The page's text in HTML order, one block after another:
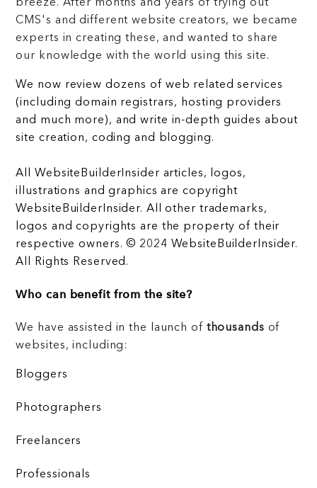
breeze. After months and years of trying out
CMS's and different website creators, we became
experts in creating these, and wanted to share
our knowledge with the world using this site.
We now review dozens of web related services
(including domain registrars, hosting providers
and much more), and write in-depth guides about
site creation, coding and blogging.
All WebsiteBuilderInsider articles, logos,
illustrations and graphics are copyright
WebsiteBuilderInsider. All other trademarks,
logos and copyrights are the property of their
respective owners. © 2024 WebsiteBuilderInsider.
All Rights Reserved.
Who can benefit from the site?
We have assisted in the launch of thousands of
websites, including:
Bloggers
Photographers
Freelancers
Professionals